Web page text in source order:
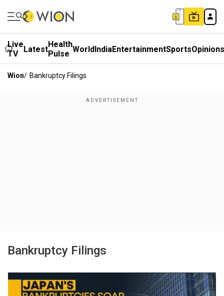
Live
TV
LatestHealth
Pulse WorldIndiaEntertainmentSportsOpinions
Wion/ Bankruptcy Filings
Bankruptcy Filings